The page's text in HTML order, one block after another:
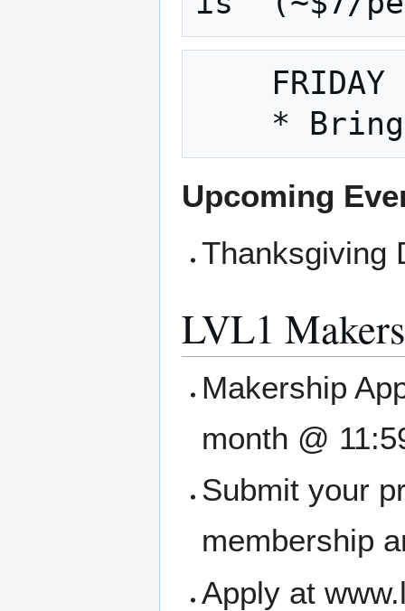
Upcoming
Thanksgiving
LVL1
Makership
month @
Submit your
membership
Apply at